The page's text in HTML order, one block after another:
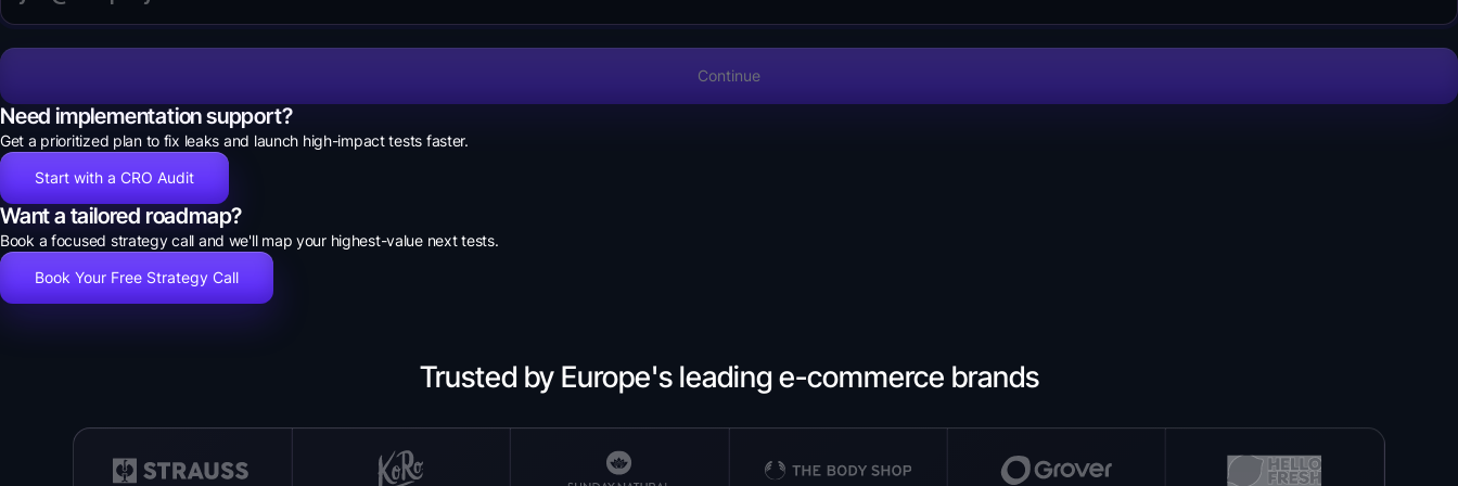
Continue
Need implementation support?
Get a prioritized plan to fix leaks and launch high-impact tests faster.
Start with a CRO Audit
Want a tailored roadmap?
Book a focused strategy call and we'll map your highest-value next tests.
Book Your Free Strategy Call
Trusted by Europe's leading e-commerce brands